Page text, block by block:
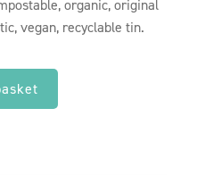
organic, original
vegan, recyclable tin.